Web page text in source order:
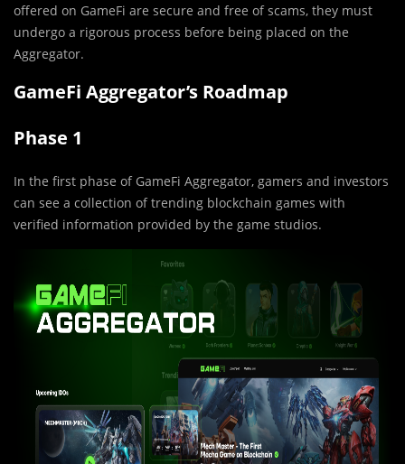
offered on GameFi are secure and free of scams, they must
undergo a rigorous process before being placed on the
Aggregator.
GameFi Aggregator’s Roadmap
Phase 1
In the first phase of GameFi Aggregator, gamers and investors
can see a collection of trending blockchain games with
verified information provided by the game studios.